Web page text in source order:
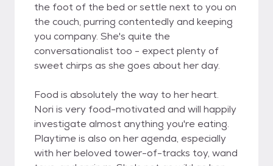
the foot of the bed or settle next to you on
the couch, purring contentedly and keeping
you company. She's quite the
conversationalist too - expect plenty of
sweet chirps as she goes about her day.
Food is absolutely the way to her heart.
Nori is very food-motivated and will happily
investigate almost anything you're eating.
Playtime is also on her agenda, especially
with her beloved tower-of-tracks toy, wand